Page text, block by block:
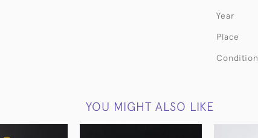
Year
Place
Condition
YOU MIGHT ALSO LIKE